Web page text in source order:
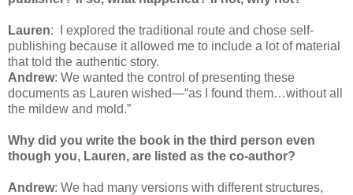
Lauren: I explored the traditional route and chose self-
publishing because it allowed me to include a lot of material
that told the authentic story.
Andrew: We wanted the control of presenting these
documents as Lauren wished—“as I found them…without all
the mildew and mold.”
Why did you write the book in the third person even
though you, Lauren, are listed as the co-author?
Andrew: We had many versions with different structures,